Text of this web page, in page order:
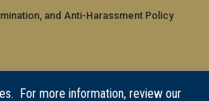
For more information, review our
and Anti-Harassment Policy